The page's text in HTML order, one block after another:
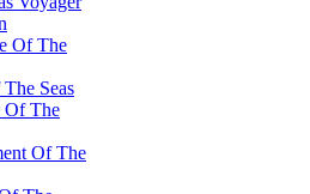
Of The
Seas
Of The
Of The